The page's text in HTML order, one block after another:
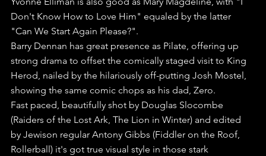
Don't Know How to Love Him" equaled by the latter
"Can We Start Again Please?".
Barry Dennan has great presence as Pilate, offering up
strong drama to offset the comically staged visit to King
Herod, nailed by the hilariously off-putting Josh Mostel,
showing the same comic chops as his dad, Zero.
Fast paced, beautifully shot by Douglas Slocombe
(Raiders of the Lost Ark, The Lion in Winter) and edited
by Jewison regular Antony Gibbs (Fiddler on the Roof,
Rollerball) it's got true visual style in those stark